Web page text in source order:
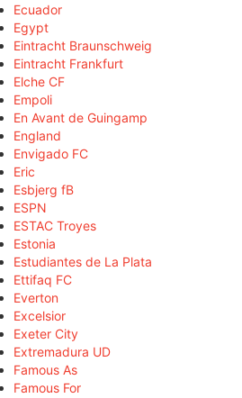
Ecuador
Egypt
Eintracht Braunschweig
Eintracht Frankfurt
Elche CF
Empoli
En Avant de Guingamp
England
Envigado FC
Eric
Esbjerg fB
ESPN
ESTAC Troyes
Estonia
Estudiantes de La Plata
Ettifaq FC
Everton
Excelsior
Exeter City
Extremadura UD
Famous As
Famous For